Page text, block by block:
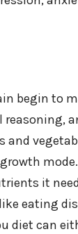
begin to
mode.
it
eating
diet can